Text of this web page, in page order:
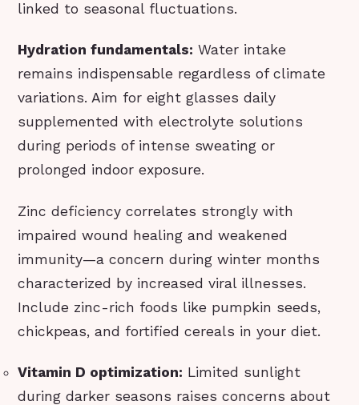
linked to seasonal fluctuations.
Hydration fundamentals: Water intake
remains indispensable regardless of climate
variations. Aim for eight glasses daily
supplemented with electrolyte solutions
during periods of intense sweating or
prolonged indoor exposure.
Zinc deficiency correlates strongly with
impaired wound healing and weakened
immunity—a concern during winter months
characterized by increased viral illnesses.
Include zinc-rich foods like pumpkin seeds,
chickpeas, and fortified cereals in your diet.
Vitamin D optimization: Limited sunlight
during darker seasons raises concerns about